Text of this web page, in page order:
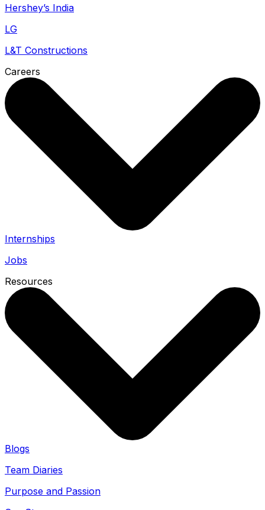
Hershey’s India
LG
L&T Constructions
Careers
Internships
Jobs
Resources
Blogs
Team Diaries
Purpose and Passion